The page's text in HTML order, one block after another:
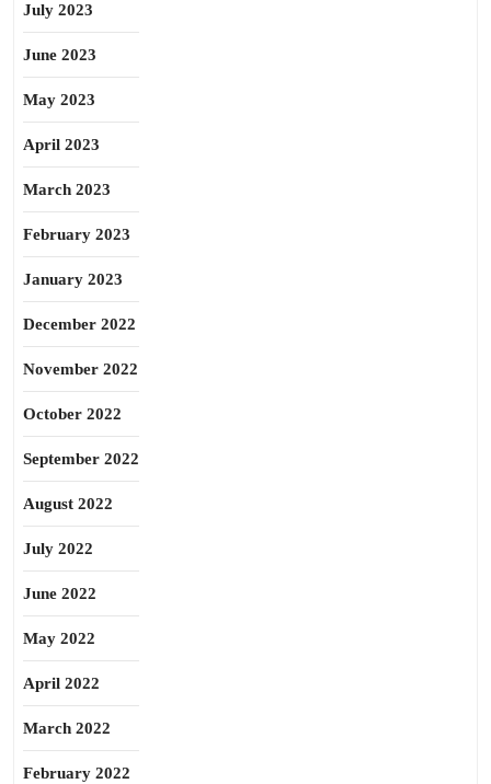
July 2023
June 2023
May 2023
April 2023
March 2023
February 2023
January 2023
December 2022
November 2022
October 2022
September 2022
August 2022
July 2022
June 2022
May 2022
April 2022
March 2022
February 2022